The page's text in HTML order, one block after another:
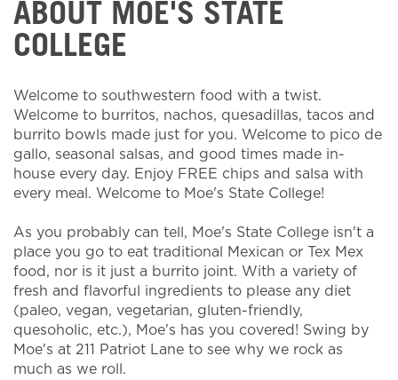
ABOUT MOE'S STATE
COLLEGE
Welcome to southwestern food with a twist.
Welcome to burritos, nachos, quesadillas, tacos and
burrito bowls made just for you. Welcome to pico de
gallo, seasonal salsas, and good times made in-
house every day. Enjoy FREE chips and salsa with
every meal. Welcome to Moe's State College!
As you probably can tell, Moe's State College isn't a
place you go to eat traditional Mexican or Tex Mex
food, nor is it just a burrito joint. With a variety of
fresh and flavorful ingredients to please any diet
(paleo, vegan, vegetarian, gluten-friendly,
quesoholic, etc.), Moe's has you covered! Swing by
Moe's at 211 Patriot Lane to see why we rock as
much as we roll.